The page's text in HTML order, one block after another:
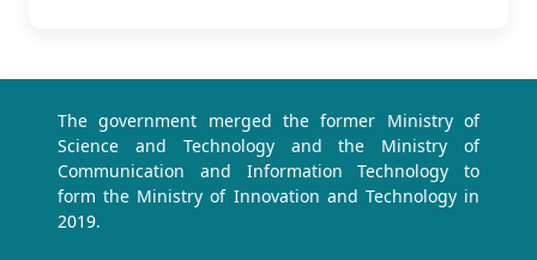
The government merged the former Ministry of
Science and Technology and the Ministry of
Communication and Information Technology to
form the Ministry of Innovation and Technology in
2019.